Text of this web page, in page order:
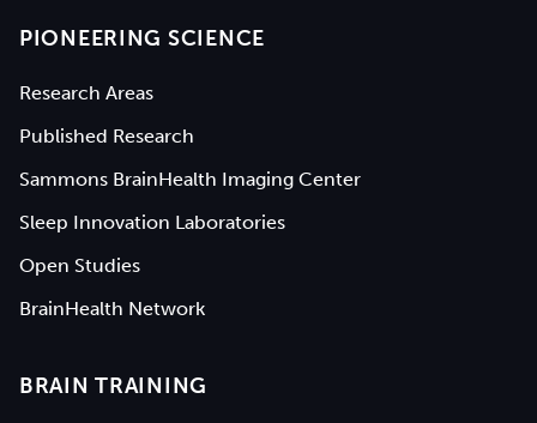
PIONEERING SCIENCE
Research Areas
Published Research
Sammons BrainHealth Imaging Center
Sleep Innovation Laboratories
Open Studies
BrainHealth Network
BRAIN TRAINING